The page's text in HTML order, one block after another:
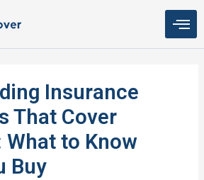
Insurance
That Cover
What to Know
Buy